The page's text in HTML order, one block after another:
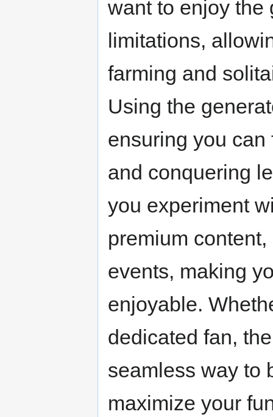
want to enjoy the
limitations,
farming and
Using the
ensuring you
and conquering
you experiment
premium
events, making
enjoyable.
dedicated fan,
seamless way to
maximize your